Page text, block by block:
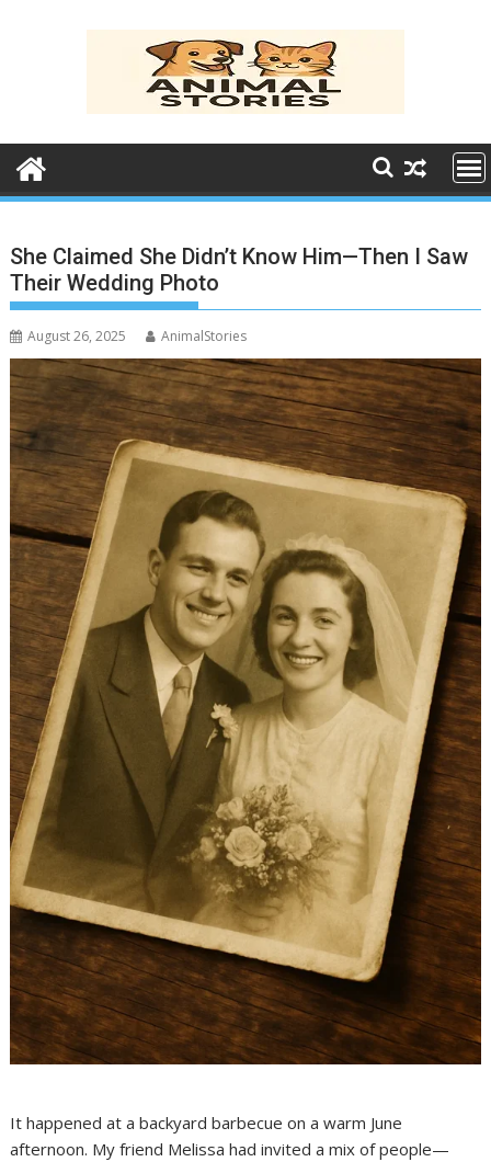
She Claimed She Didn’t Know Him—Then I Saw
Their Wedding Photo
August 26, 2025 AnimalStories
It happened at a backyard barbecue on a warm June
afternoon. My friend Melissa had invited a mix of people—